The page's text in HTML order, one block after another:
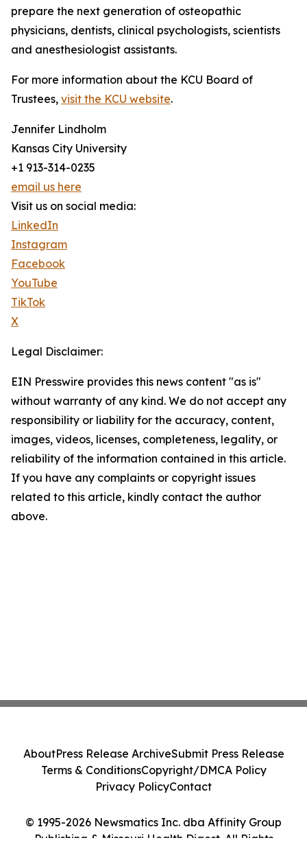
prepare the next generation of osteopathic
physicians, dentists, clinical psychologists, scientists
and anesthesiologist assistants.
For more information about the KCU Board of
Trustees, visit the KCU website.
Jennifer Lindholm
Kansas City University
+1 913-314-0235
email us here
Visit us on social media:
LinkedIn
Instagram
Facebook
YouTube
TikTok
X
Legal Disclaimer:
EIN Presswire provides this news content "as is"
without warranty of any kind. We do not accept any
responsibility or liability for the accuracy, content,
images, videos, licenses, completeness, legality, or
reliability of the information contained in this article.
If you have any complaints or copyright issues
related to this article, kindly contact the author
above.
© 1995-2026 Newsmatics Inc. dba Affinity Group
Publishing & Missouri Health Digest. All Rights
AboutPress Release ArchiveSubmit Press Release
Terms & ConditionsCopyright/DMCA Policy
Privacy PolicyContact